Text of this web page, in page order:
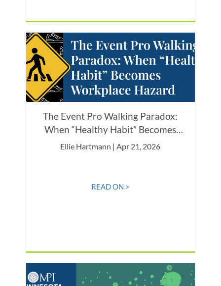
The Event Pro Walking Paradox:
When “Healthy Habit” Becomes
Workplace Hazard
Ellie Hartmann | Apr 21, 2026
READ ON >